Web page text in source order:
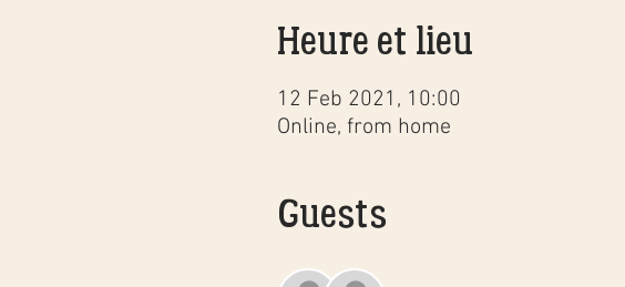
Heure et lieu
12 Feb 2021, 10:00
Online, from home
Guests